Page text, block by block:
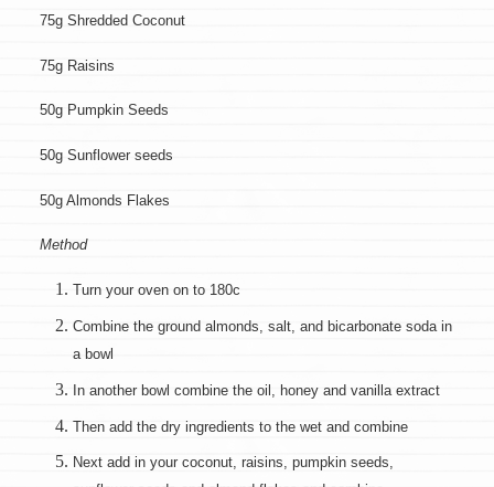
75g Shredded Coconut
75g Raisins
50g Pumpkin Seeds
50g Sunflower seeds
50g Almonds Flakes
Method
Turn your oven on to 180c
Combine the ground almonds, salt, and bicarbonate soda in
a bowl
In another bowl combine the oil, honey and vanilla extract
Then add the dry ingredients to the wet and combine
Next add in your coconut, raisins, pumpkin seeds,